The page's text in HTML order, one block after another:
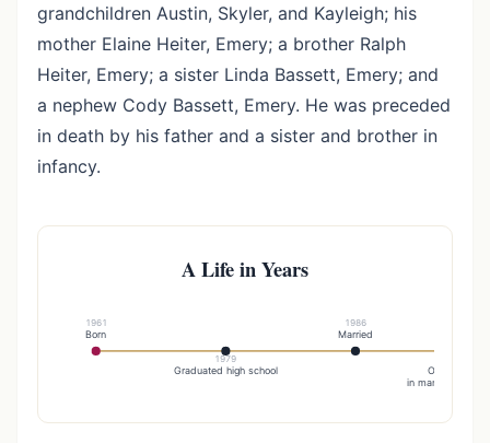
grandchildren Austin, Skyler, and Kayleigh; his
mother Elaine Heiter, Emery; a brother Ralph
Heiter, Emery; a sister Linda Bassett, Emery; and
a nephew Cody Bassett, Emery. He was preceded
in death by his father and a sister and brother in
infancy.
A Life in Years
1961
Born
1979
Graduated high school
1986
Married
On July 2,
in marriage to